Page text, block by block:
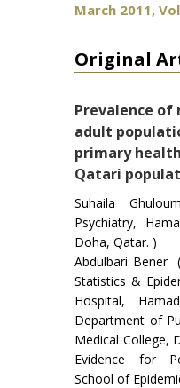
March 2011,
Original
Prevalence of
adult
primary
Qatari
Suhaila
Psychiatry,
Doha, Qatar. )
Abdulbari Bener
Statistics &
Hospital,
Department of
Medical College,
Evidence for
School of